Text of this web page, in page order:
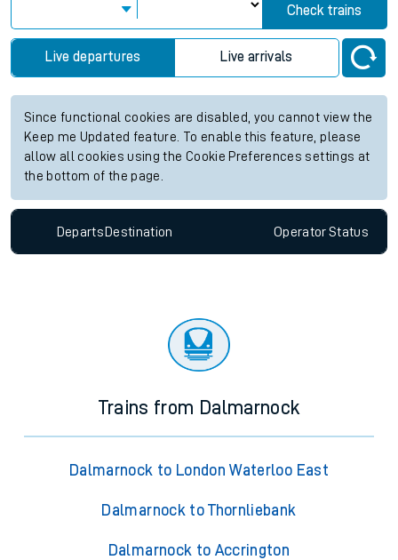
Check trains
Live departures Live arrivals
Since functional cookies are disabled, you cannot view the
Keep me Updated feature. To enable this feature, please
allow all cookies using the Cookie Preferences settings at
the bottom of the page.
Departs Destination OperatorStatus
Trains from Dalmarnock
Dalmarnock to London Waterloo East
Dalmarnock to Thornliebank
Dalmarnock to Accrington